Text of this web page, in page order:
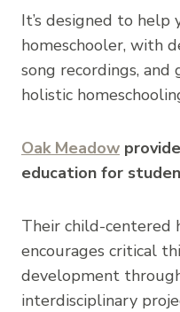
It’s designed to help
homeschooler, with
song recordings,
holistic
Oak Meadow
education for
Their child-centered
encourages critical
development
interdisciplinary